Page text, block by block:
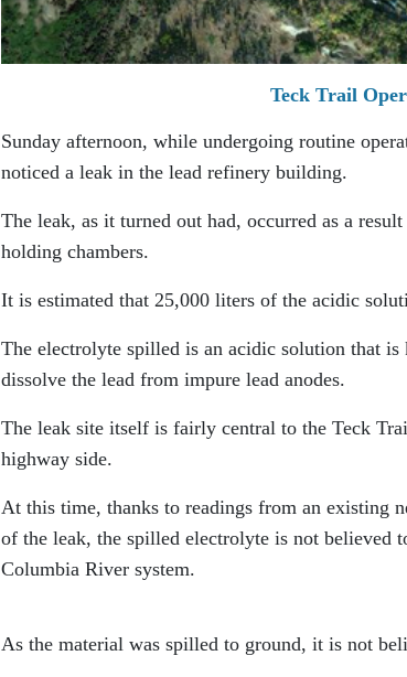
Teck Trail
Sunday afternoon, while undergoing routine
noticed a leak in the lead refinery building.
The leak, as it turned out had, occurred as a
holding chambers.
It is estimated that 25,000 liters of the acidic
The electrolyte spilled is an acidic solution that
dissolve the lead from impure lead anodes.
The leak site itself is fairly central to the Teck
highway side.
At this time, thanks to readings from an existing
of the leak, the spilled electrolyte is not believed
Columbia River system.
As the material was spilled to ground, it is not